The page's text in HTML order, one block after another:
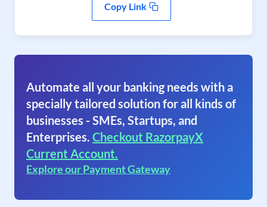
Copy Link
Automate all your banking needs with a
specially tailored solution for all kinds of
businesses - SMEs, Startups, and
Enterprises. Checkout RazorpayX
Current Account.
Explore our Payment Gateway